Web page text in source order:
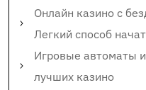
Онлайн казино с
Легкий способ
Игровые автоматы
лучших казино